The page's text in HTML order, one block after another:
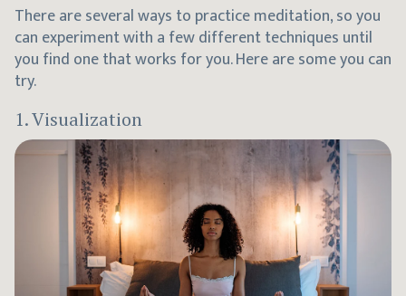
There are several ways to practice meditation, so you
can experiment with a few different techniques until
you find one that works for you. Here are some you can
try.
1. Visualization